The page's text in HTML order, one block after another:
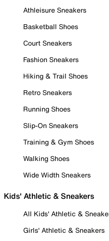
Athleisure Sneakers
Basketball Shoes
Court Sneakers
Fashion Sneakers
Hiking & Trail Shoes
Retro Sneakers
Running Shoes
Slip-On Sneakers
Training & Gym Shoes
Walking Shoes
Wide Width Sneakers
Kids' Athletic & Sneakers
All Kids' Athletic &
Girls' Athletic & Sneakers